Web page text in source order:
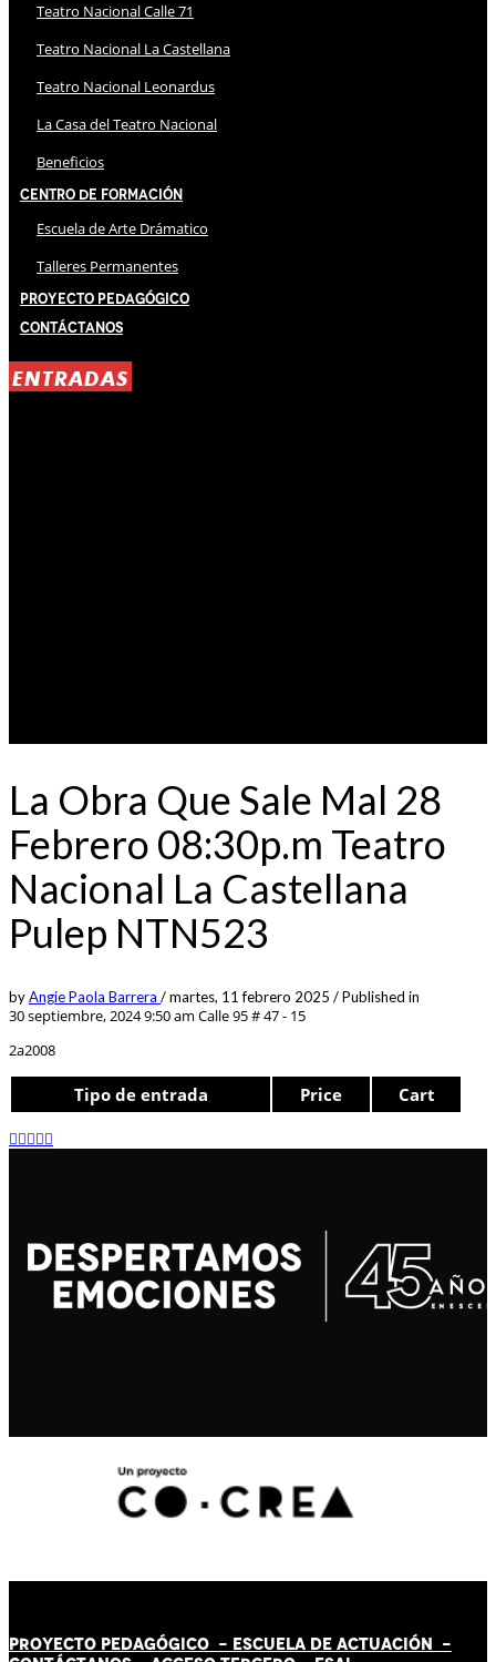
Teatro Nacional Calle 71
Teatro Nacional La Castellana
Teatro Nacional Leonardus
La Casa del Teatro Nacional
Beneficios
Centro de Formación
Escuela de Arte Drámatico
Talleres Permanentes
Proyecto Pedagógico
Contáctanos
ENTRADAS
La Obra Que Sale Mal 28
Febrero 08:30p.m Teatro
Nacional La Castellana
Pulep NTN523
byAngie Paola Barrera /martes, 11 febrero 2025 /Published in
30 septiembre, 2024 9:50 am Calle 95 # 47 - 15
2a2008
Tipo de entrada Price Cart
PROYECTO PEDAGÓGICO - ESCUELA DE ACTUACIÓN -